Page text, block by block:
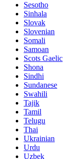
Sesotho
Sinhala
Slovak
Slovenian
Somali
Samoan
Scots Gaelic
Shona
Sindhi
Sundanese
Swahili
Tajik
Tamil
Telugu
Thai
Ukrainian
Urdu
Uzbek